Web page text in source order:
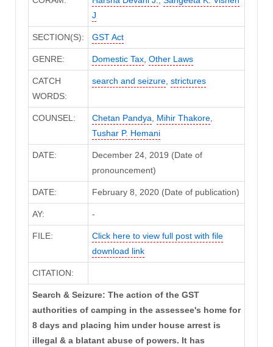
J
SECTION(S): GST Act
GENRE: Domestic Tax, Other Laws
CATCH
WORDS:
search and seizure, strictures
COUNSEL: Chetan Pandya, Mihir Thakore,
Tushar P. Hemani
DATE:
December 24, 2019 (Date of
pronouncement)
DATE: February 8, 2020 (Date of publication)
AY: -
FILE:
Click here to view full post with file
download link
CITATION:
Search & Seizure: The action of the GST
authorities of camping in the assessee's home for
8 days and placing him under house arrest is
illegal & a blatant abuse of powers. It has